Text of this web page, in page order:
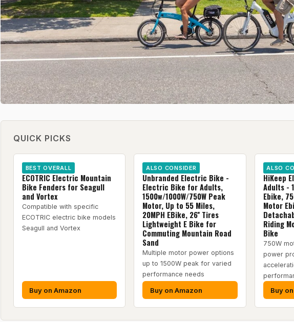
QUICK PICKS
BEST OVERALL
ECOTRIC Electric Mountain
Bike Fenders for Seagull
and Vortex
Compatible with specific
ECOTRIC electric bike models
Seagull and Vortex
Buy on Amazon
ALSO CONSIDER
Unbranded Electric Bike -
Electric Bike for Adults,
1500w/1000W/750W Peak
Motor, Up to 55 Miles,
20MPH EBike, 26'' Tires
Lightweight E Bike for
Commuting Mountain Road
Sand
Multiple motor power options
up to 1500W peak for varied
performance needs
Buy on Amazon
ALSO
HiKeep
Adults -
Ebike,
Motor
Riding
Bike
750W
power
Buy